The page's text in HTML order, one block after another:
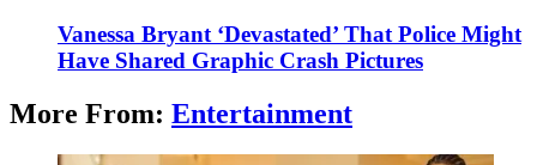
Vanessa Bryant ‘Devastated’ That Police Might
Have Shared Graphic Crash Pictures
More From: Entertainment